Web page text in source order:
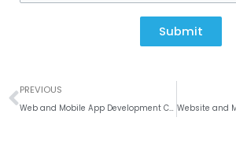
Submit
Prev
PREVIOUS
Web and Mobile App Development Company in California, Los Angeles